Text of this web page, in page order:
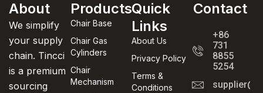
About
We simplify
your supply
chain. Tincci
is a premium
sourcing
Products
Chair Base
Chair Gas
Cylinders
Chair
Mechanism
Quick
Links
About Us
Privacy Policy
Terms &
Conditions
Contact
+86
731
8855
5254